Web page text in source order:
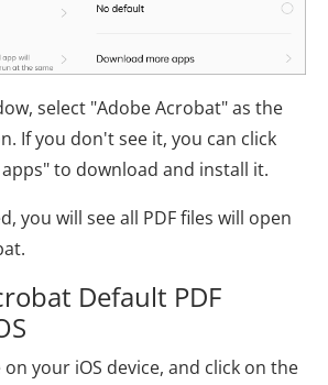
select "Adobe Acrobat" as the
If you don't see it, you can click
to download and install it.
you will see all PDF files will open
Default PDF
on your iOS device, and click on the